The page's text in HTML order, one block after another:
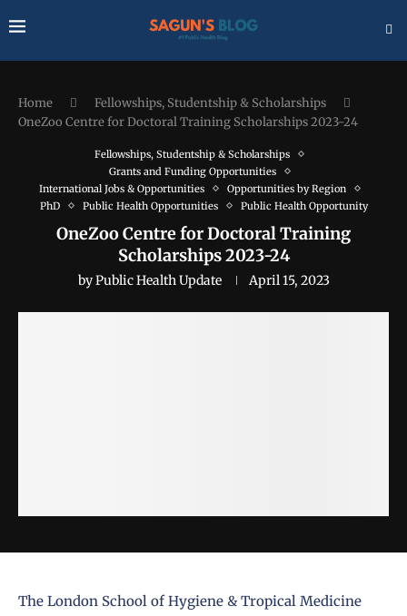
Home
Fellowships, Studentship & Scholarships
OneZoo Centre for Doctoral Training Scholarships 2023-24
Fellowships, Studentship & Scholarships
Grants and Funding Opportunities
International Jobs & Opportunities
Opportunities by Region
PhD
Public Health Opportunities Public Health Opportunity
OneZoo Centre for Doctoral Training
Scholarships 2023-24
byPublic Health Update April 15, 2023
The London School of Hygiene & Tropical Medicine